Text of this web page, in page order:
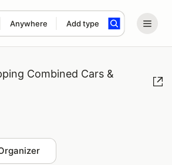
Anywhere Add type
search term
Combined Cars &